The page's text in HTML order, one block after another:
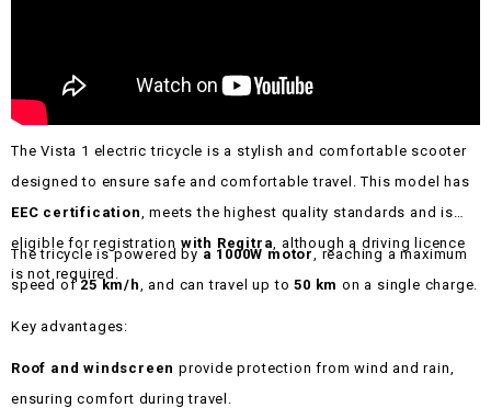
The Vista 1 electric tricycle is a stylish and comfortable scooter
designed to ensure safe and comfortable travel. This model has
EEC certification , meets the highest quality standards and is
eligible for registration with Regitra , although a driving licence
is not required.
The tricycle is powered by a 1000W motor
, reaching a maximum
speed of 25 km/h , and can travel up to50 km on a single charge.
Key advantages:
Roof and windscreen provide protection from wind and rain,
ensuring comfort during travel.